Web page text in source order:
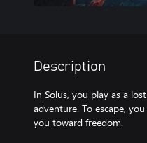
Description
In Solus, you play as a
adventure. To escape,
you toward freedom.